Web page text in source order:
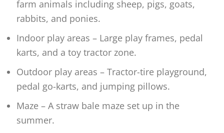
farm animals including sheep, pigs, goats,
rabbits, and ponies.
Indoor play areas – Large play frames, pedal
karts, and a toy tractor zone.
Outdoor play areas – Tractor-tire playground,
pedal go-karts, and jumping pillows.
Maze – A straw bale maze set up in the
summer.